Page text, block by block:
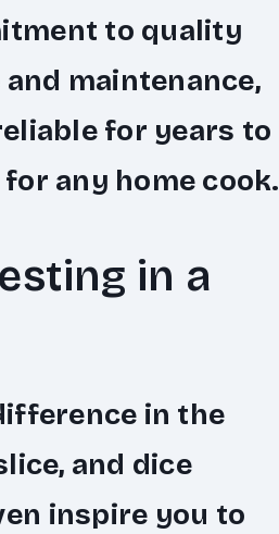
to quality
maintenance,
for years to
any home cook.
in a
in the
and dice
inspire you to